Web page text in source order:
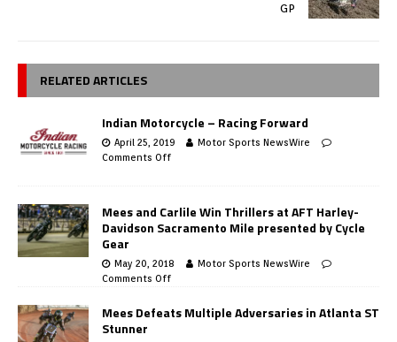
GP
RELATED ARTICLES
Indian Motorcycle – Racing Forward
April 25, 2019
Motor Sports NewsWire
Comments Off
Mees and Carlile Win Thrillers at AFT Harley-
Davidson Sacramento Mile presented by Cycle
Gear
May 20, 2018
Motor Sports NewsWire
Comments Off
Mees Defeats Multiple Adversaries in Atlanta ST
Stunner